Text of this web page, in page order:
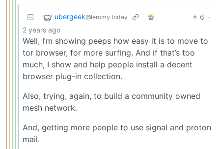
ubergeek@lemmy.today 6 ·
2 years ago
Well, I’m showing peeps how easy it is to move to
tor browser, for more surfing. And if that’s too
much, I show and help people install a decent
browser plug-in collection.
Also, trying, again, to build a community owned
mesh network.
And, getting more people to use signal and proton
mail.